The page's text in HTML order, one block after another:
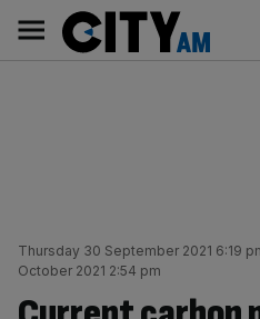
content
AM
Main
navigation
Thursday 30 September 2021 6:19
October 2021 2:54 pm